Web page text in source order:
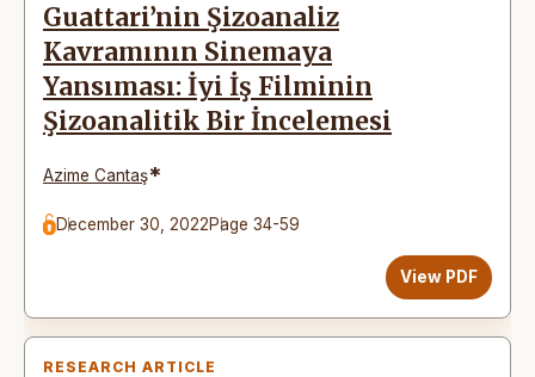
Guattari’nin Şizoanaliz
Kavramının Sinemaya
Yansıması: İyi İş Filminin
Şizoanalitik Bir İncelemesi
Azime Cantaş*
December 30, 2022Page 34-59
View PDF
RESEARCH ARTICLE